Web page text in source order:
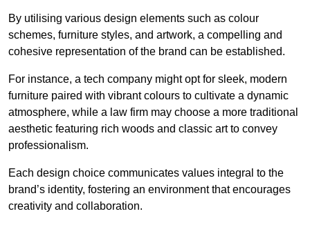
By utilising various design elements such as colour
schemes, furniture styles, and artwork, a compelling and
cohesive representation of the brand can be established.
For instance, a tech company might opt for sleek, modern
furniture paired with vibrant colours to cultivate a dynamic
atmosphere, while a law firm may choose a more traditional
aesthetic featuring rich woods and classic art to convey
professionalism.
Each design choice communicates values integral to the
brand’s identity, fostering an environment that encourages
creativity and collaboration.